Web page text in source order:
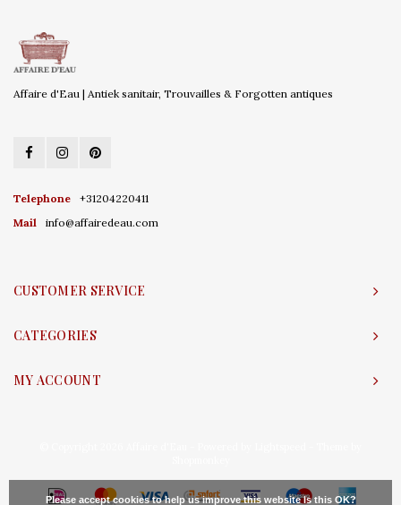
Affaire d'Eau | Antiek sanitair, Trouvailles & Forgotten antiques
Telephone
+31204220411
Mail
info@affairedeau.com
CUSTOMER SERVICE
CATEGORIES
MY ACCOUNT
Please accept cookies to help us improve this website Is this OK?